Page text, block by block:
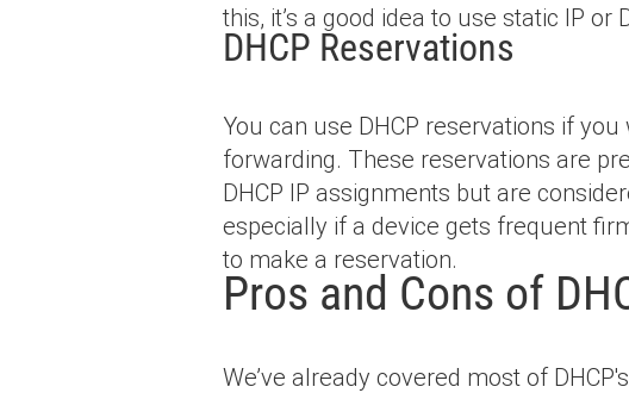
this, it’s a good idea to use static IP
DHCP Reservations
You can use DHCP reservations if
forwarding. These reservations are
DHCP IP assignments but are
especially if a device gets frequent
to make a reservation.
Pros and Cons of
We’ve already covered most of